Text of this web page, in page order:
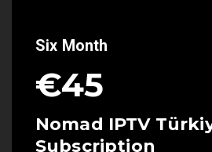
Six Month
€45
Nomad IPTV
Subscription